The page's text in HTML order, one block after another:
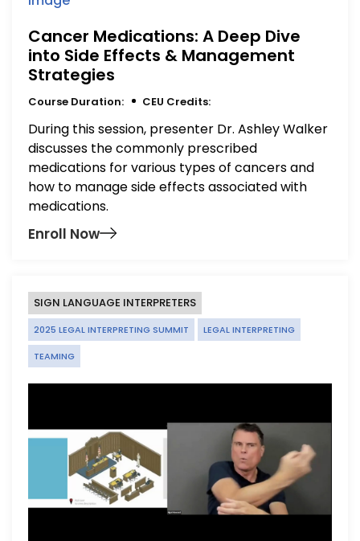
Cancer Medications: A Deep Dive
into Side Effects & Management
Strategies
Course Duration: CEU Credits:
During this session, presenter Dr. Ashley Walker
discusses the commonly prescribed
medications for various types of cancers and
how to manage side effects associated with
medications.
Enroll Now
SIGN LANGUAGE INTERPRETERS
2025 LEGAL INTERPRETING SUMMIT LEGAL INTERPRETING
TEAMING